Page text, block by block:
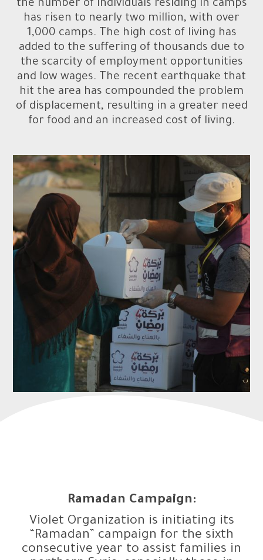
the number of individuals residing in camps
has risen to nearly two million, with over
1,000 camps. The high cost of living has
added to the suffering of thousands due to
the scarcity of employment opportunities
and low wages. The recent earthquake that
hit the area has compounded the problem
of displacement, resulting in a greater need
for food and an increased cost of living.
Ramadan Campaign:
Violet Organization is initiating its
“Ramadan” campaign for the sixth
consecutive year to assist families in